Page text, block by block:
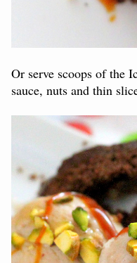
Or serve scoops of the
sauce, nuts and thin